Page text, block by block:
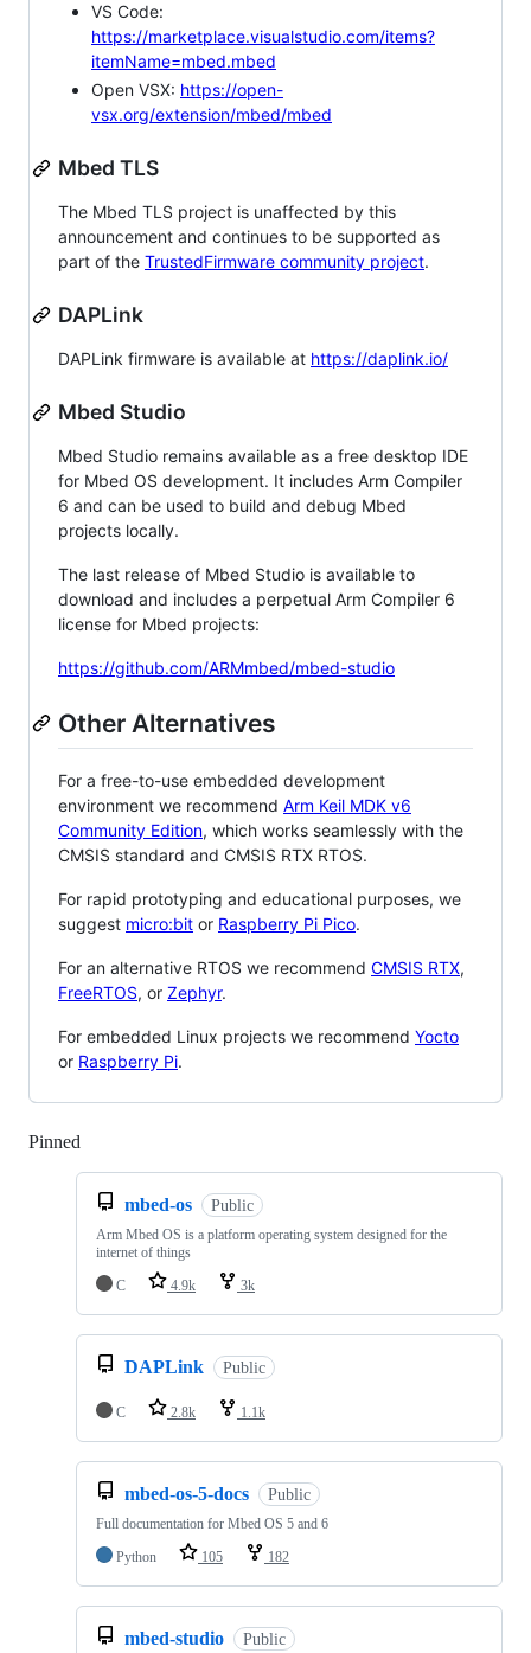
VS Code:
https://marketplace.visualstudio.com/items?
itemName=mbed.mbed
Open VSX: https://open-
vsx.org/extension/mbed/mbed
Mbed TLS
The Mbed TLS project is unaffected by this
announcement and continues to be supported as
part of the TrustedFirmware community project.
DAPLink
DAPLink firmware is available at https://daplink.io/
Mbed Studio
Mbed Studio remains available as a free desktop IDE
for Mbed OS development. It includes Arm Compiler
6 and can be used to build and debug Mbed
projects locally.
The last release of Mbed Studio is available to
download and includes a perpetual Arm Compiler 6
license for Mbed projects:
https://github.com/ARMmbed/mbed-studio
Other Alternatives
For a free-to-use embedded development
environment we recommend Arm Keil MDK v6
Community Edition, which works seamlessly with the
CMSIS standard and CMSIS RTX RTOS.
For rapid prototyping and educational purposes, we
suggest micro:bit or Raspberry Pi Pico.
For an alternative RTOS we recommend CMSIS RTX,
FreeRTOS, or Zephyr.
For embedded Linux projects we recommend Yocto
or Raspberry Pi.
Pinned
mbed-os Public
Arm Mbed OS is a platform operating system designed for the
internet of things
C
4.9k 3k
DAPLink Public
C 2.8k 1.1k
mbed-os-5-docs Public
Full documentation for Mbed OS 5 and 6
Python
105 182
mbed-studio Public